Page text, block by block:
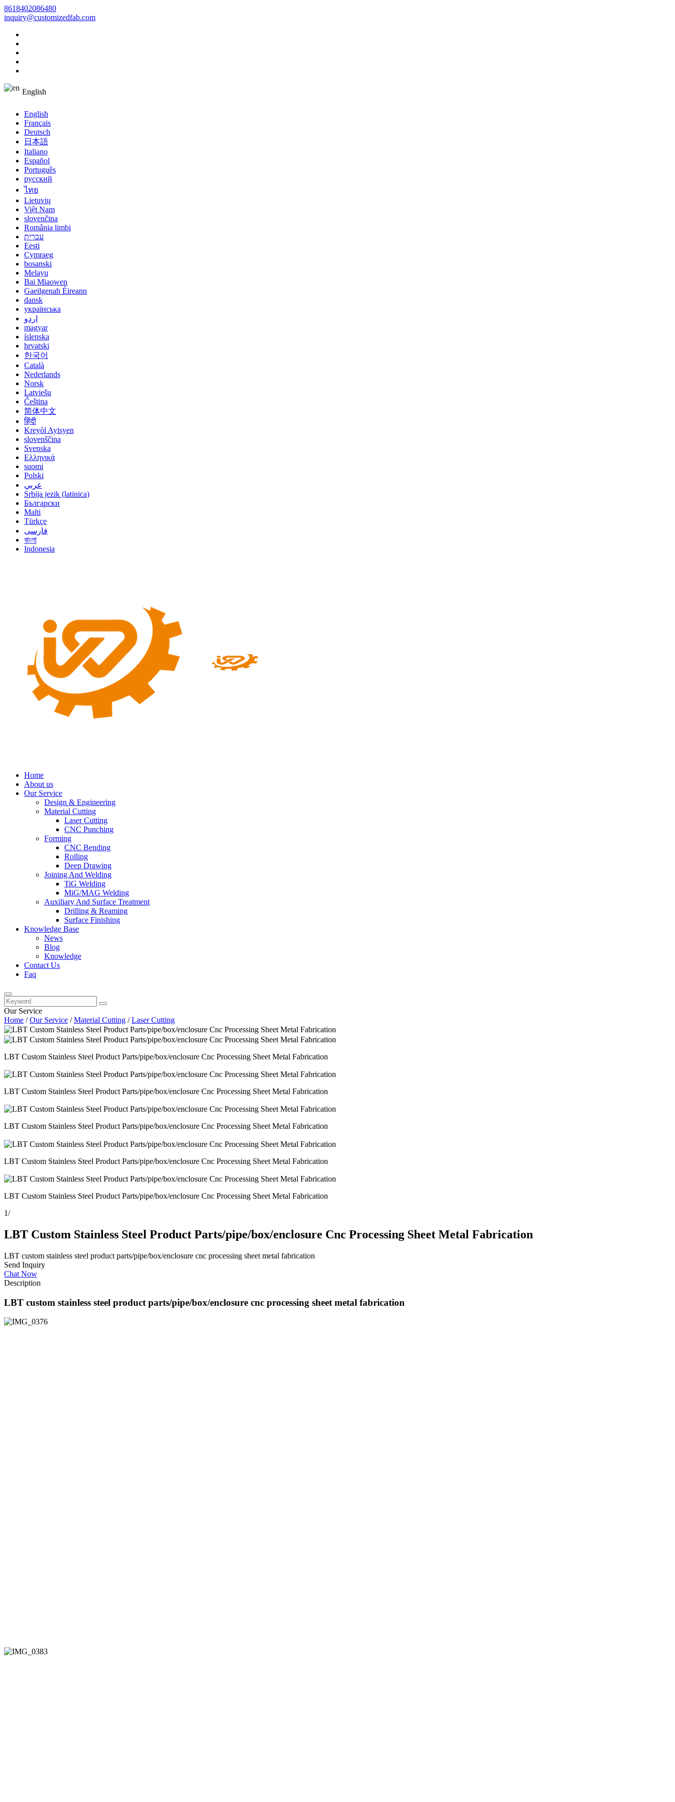
8618402086480
inquiry@customizedfab.com
English
English
Français
Deutsch
日本語
Italiano
Español
Português
русский
ไทย
Lietuvių
Việt Nam
slovenčina
România limbi
עברית
Eesti
Cymraeg
bosanski
Melayu
Bai Miaowen
Gaeilgenah Éireann
dansk
українська
اردو
magyar
íslenska
hrvatski
한국어
Català
Nederlands
Norsk
Latviešu
Čeština
简体中文
हिंदी
Kreyòl Ayisyen
slovenščina
Svenska
Ελληνικά
suomi
Polski
عربي
Srbija jezik (latinica)
Български
Malti
Türkçe
فارسی
বাংলা
Indonesia
Home
About us
Our Service
Design & Engineering
Material Cutting
Laser Cutting
CNC Punching
Forming
CNC Bending
Rolling
Deep Drawing
Joining And Welding
TiG Welding
MiG/MAG Welding
Auxiliary And Surface Treatment
Drilling & Reaming
Surface Finishing
Knowledge Base
News
Blog
Knowledge
Contact Us
Faq
Our Service
Home /Our Service /Material Cutting /Laser Cutting
LBT Custom Stainless Steel Product Parts/pipe/box/enclosure Cnc Processing Sheet Metal Fabrication
LBT Custom Stainless Steel Product Parts/pipe/box/enclosure Cnc Processing Sheet Metal Fabrication
LBT Custom Stainless Steel Product Parts/pipe/box/enclosure Cnc Processing Sheet Metal Fabrication
LBT Custom Stainless Steel Product Parts/pipe/box/enclosure Cnc Processing Sheet Metal Fabrication
LBT Custom Stainless Steel Product Parts/pipe/box/enclosure Cnc Processing Sheet Metal Fabrication
1/
LBT Custom Stainless Steel Product Parts/pipe/box/enclosure Cnc Processing Sheet Metal Fabrication
LBT custom stainless steel product parts/pipe/box/enclosure cnc processing sheet metal fabrication
Send Inquiry
Chat Now
Description
LBT custom stainless steel product parts/pipe/box/enclosure cnc processing sheet metal fabrication